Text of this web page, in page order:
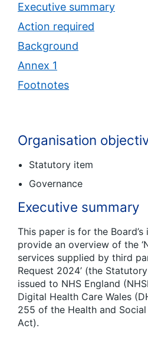
Executive summary
Action required
Background
Annex 1
Footnotes
Organisation
Statutory item
Governance
Executive summary
This paper is for the
provide an overview of the
services supplied by third
Request 2024’ (the
issued to NHS England
Digital Health Care Wales
255 of the Health and
Act).